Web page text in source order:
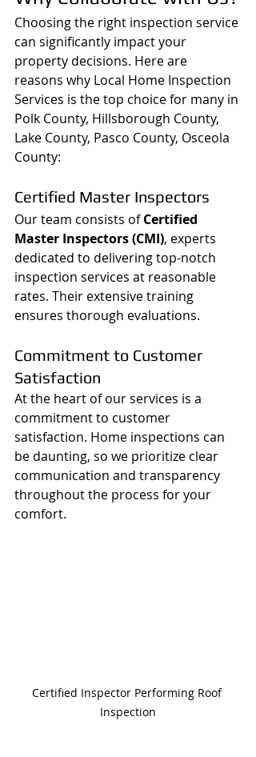
Choosing the right inspection service
can significantly impact your
property decisions. Here are
reasons why Local Home Inspection
Services is the top choice for many in
Polk County, Hillsborough County,
Lake County, Pasco County, Osceola
County:
Certified Master Inspectors
Our team consists of Certified
Master Inspectors (CMI), experts
dedicated to delivering top-notch
inspection services at reasonable
rates. Their extensive training
ensures thorough evaluations.
Commitment to Customer
Satisfaction
At the heart of our services is a
commitment to customer
satisfaction. Home inspections can
be daunting, so we prioritize clear
communication and transparency
throughout the process for your
comfort.
Certified Inspector Performing Roof
Inspection